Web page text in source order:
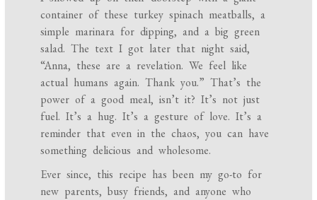
container of these turkey spinach meatballs, a
simple marinara for dipping, and a big green
salad. The text I got later that night said,
“Anna, these are a revelation. We feel like
actual humans again. Thank you.” That’s the
power of a good meal, isn’t it? It’s not just
fuel. It’s a hug. It’s a gesture of love. It’s a
reminder that even in the chaos, you can have
something delicious and wholesome.
Ever since, this recipe has been my go-to for
new parents, busy friends, and anyone who